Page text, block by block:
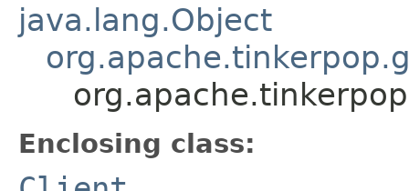
java.lang.Object
Enclosing class: